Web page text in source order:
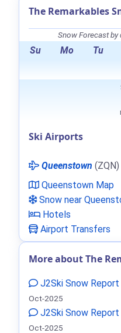
The Remarkables
Snow Forecast by
Su Mo Tu
Ski Airports
Queenstown (ZQN)
Queenstown Map
Snow near
Hotels
Airport Transfers
More about The
J2Ski Snow
Oct-2025
J2Ski Snow
Oct-2025